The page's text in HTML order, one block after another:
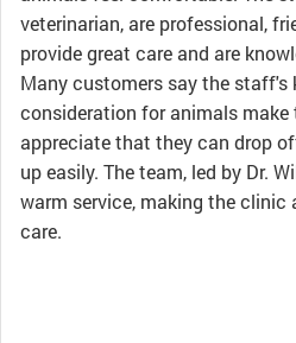
veterinarian, are professional,
provide great care and are
Many customers say the staff's
consideration for animals
appreciate that they can drop
up easily. The team, led by Dr.
warm service, making the clinic
care.